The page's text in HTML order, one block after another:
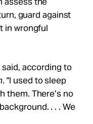
guard against
in wrongful
said, according to
. “I used to sleep
them. There’s no
. . . We